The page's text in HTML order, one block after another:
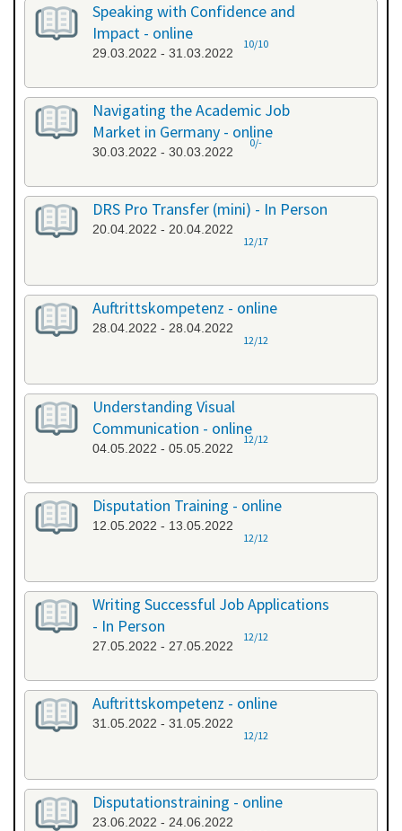
Speaking with Confidence and
Impact - online
29.03.2022 - 31.03.2022
10/10
Navigating the Academic Job
Market in Germany - online
30.03.2022 - 30.03.2022
0/-
DRS Pro Transfer (mini) - In Person
20.04.2022 - 20.04.2022
12/17
Auftrittskompetenz - online
28.04.2022 - 28.04.2022
12/12
Understanding Visual
Communication - online
04.05.2022 - 05.05.2022
12/12
Disputation Training - online
12.05.2022 - 13.05.2022
12/12
Writing Successful Job Applications
- In Person
27.05.2022 - 27.05.2022
12/12
Auftrittskompetenz - online
31.05.2022 - 31.05.2022
12/12
Disputationstraining - online
23.06.2022 - 24.06.2022